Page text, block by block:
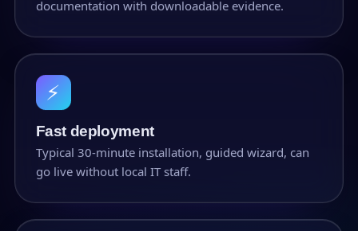
documentation with downloadable evidence.
⚡
Fast deployment
Typical 30-minute installation, guided wizard, can
go live without local IT staff.